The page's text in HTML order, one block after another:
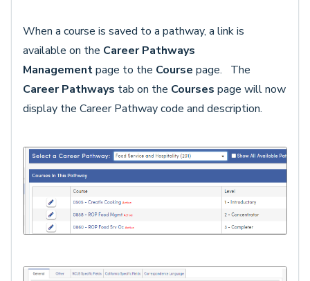
When a course is saved to a pathway, a link is
available on the Career Pathways
Managementpage to the Course page. The
Career Pathways tab on the Courses page will now
display the Career Pathway code and description.